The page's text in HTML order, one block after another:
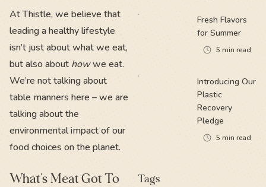
At Thistle, we believe that
leading a healthy lifestyle
isn’t just about what we eat,
but also about howwe eat.
We’re not talking about
table manners here – we are
talking about the
environmental impact of our
food choices on the planet.
What’s Meat Got To
Fresh Flavors
for Summer
5 min read
Introducing Our
Plastic
Recovery
Pledge
5 min read
Tags